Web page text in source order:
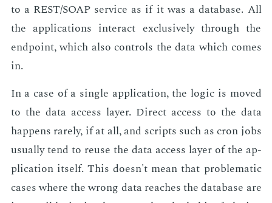
to a REST/SOAP ser­vice as if it was a data­base. All
the ap­pli­ca­tions in­ter­act ex­clu­sive­ly through the
end­point, which also con­trols the data which comes
in.
In a case of a sin­gle ap­pli­ca­tion, the log­ic is moved
to the data ac­cess lay­er. Di­rect ac­cess to the data
hap­pens rarely, if at all, and scripts such as cron jobs
usu­al­ly tend to reuse the data ac­cess lay­er of the ap­
pli­ca­tion it­self. This doesn't mean that prob­lem­at­ic
cas­es where the wrong data reach­es the data­base are